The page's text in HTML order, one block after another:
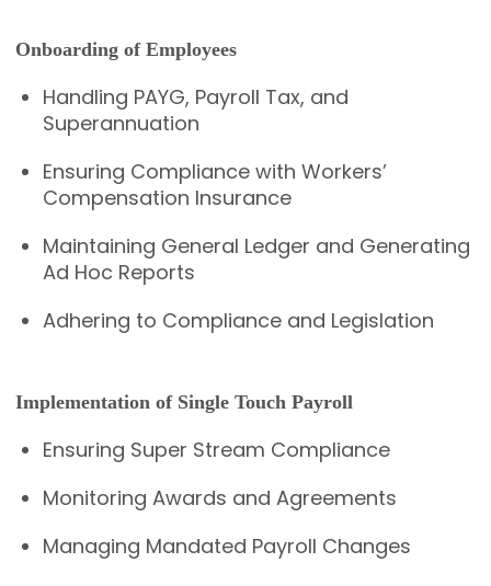
Onboarding of Employees
Handling PAYG, Payroll Tax, and
Superannuation
Ensuring Compliance with Workers’
Compensation Insurance
Maintaining General Ledger and Generating
Ad Hoc Reports
Adhering to Compliance and Legislation
Implementation of Single Touch Payroll
Ensuring Super Stream Compliance
Monitoring Awards and Agreements
Managing Mandated Payroll Changes